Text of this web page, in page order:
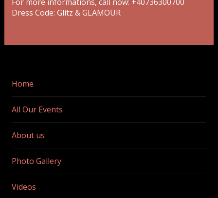
Dress Code: Glitz & GLAMOUR
Home
All Our Events
About us
Photo Gallery
Videos